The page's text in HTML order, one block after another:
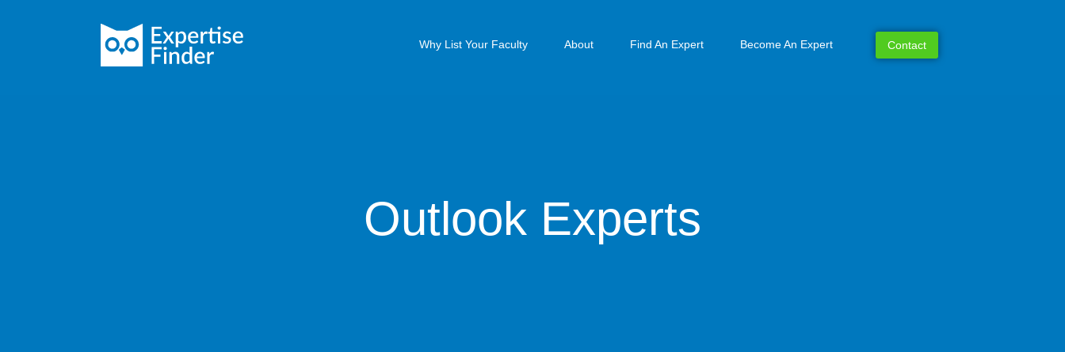
Why List Your Faculty About Find An Expert Become An Expert Contact
Outlook Experts